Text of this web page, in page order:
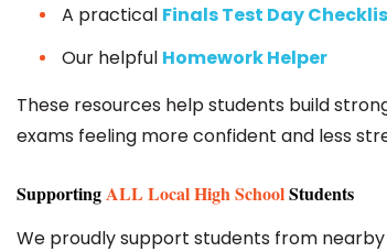
A practical Finals Test Day
Our helpful Homework Helper
These resources help students build
exams feeling more confident and less
SupportingALL Local High SchoolStudents
We proudly support students from nearby